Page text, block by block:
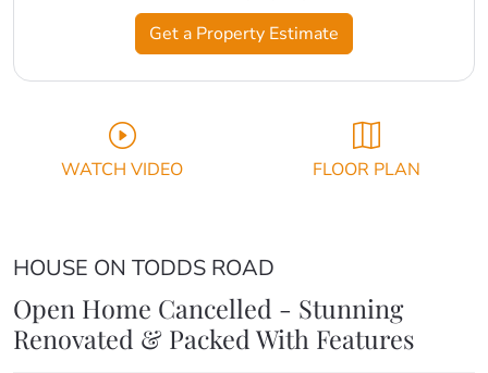
Get a Property Estimate
WATCH VIDEO FLOOR PLAN
HOUSE ON TODDS ROAD
Open Home Cancelled - Stunning
Renovated & Packed With Features